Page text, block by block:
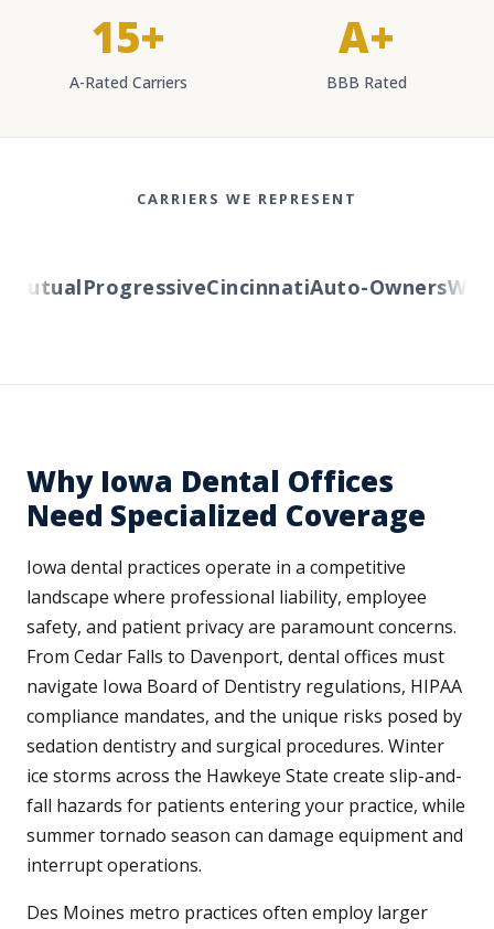
15+
A-Rated Carriers
A+
BBB Rated
CARRIERS WE REPRESENT
ProgressiveCincinnatiAuto-Owners
Why Iowa Dental Offices
Need Specialized Coverage
Iowa dental practices operate in a competitive
landscape where professional liability, employee
safety, and patient privacy are paramount concerns.
From Cedar Falls to Davenport, dental offices must
navigate Iowa Board of Dentistry regulations, HIPAA
compliance mandates, and the unique risks posed by
sedation dentistry and surgical procedures. Winter
ice storms across the Hawkeye State create slip-and-
fall hazards for patients entering your practice, while
summer tornado season can damage equipment and
interrupt operations.
Des Moines metro practices often employ larger